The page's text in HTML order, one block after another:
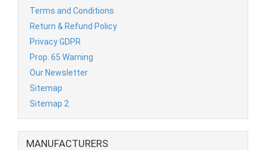
Terms and Conditions
Return & Refund Policy
Privacy GDPR
Prop. 65 Warning
Our Newsletter
Sitemap
Sitemap 2
MANUFACTURERS